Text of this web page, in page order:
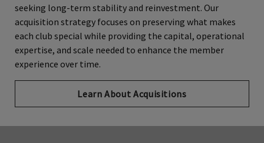
seeking long-term stability and reinvestment. Our
acquisition strategy focuses on preserving what makes
each club special while providing the capital, operational
expertise, and scale needed to enhance the member
experience over time.
Learn About Acquisitions